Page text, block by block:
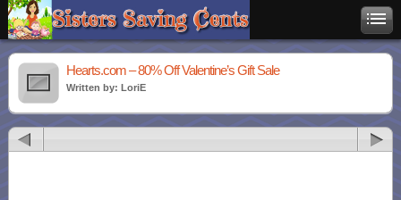
Hearts.com – 80% Off Valentine’s Gift Sale
Written by: LoriE